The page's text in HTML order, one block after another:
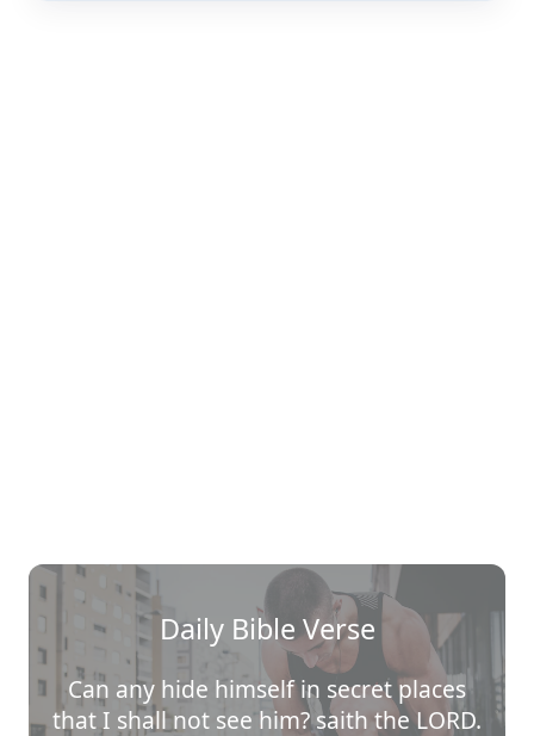
Daily Bible Verse
Can any hide himself in secret places
that I shall not see him? saith the LORD.